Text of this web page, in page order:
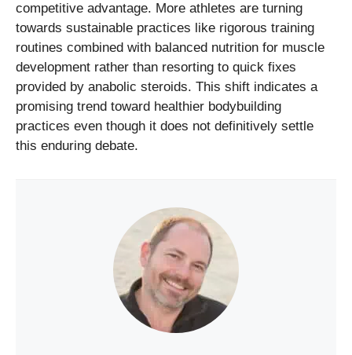
competitive advantage. More athletes are turning
towards sustainable practices like rigorous training
routines combined with balanced nutrition for muscle
development rather than resorting to quick fixes
provided by anabolic steroids. This shift indicates a
promising trend toward healthier bodybuilding
practices even though it does not definitively settle
this enduring debate.